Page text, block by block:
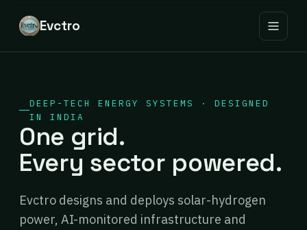
Evctro
DEEP-TECH ENERGY SYSTEMS · DESIGNED
IN INDIA
One grid.
Every sector powered.
Evctro designs and deploys solar-hydrogen
power, AI-monitored infrastructure and